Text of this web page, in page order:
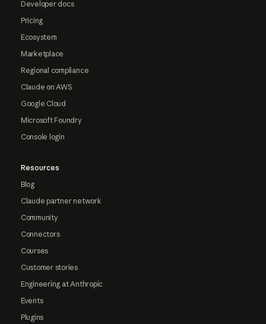
Developer docs
Pricing
Ecosystem
Marketplace
Regional compliance
Claude on AWS
Google Cloud
Microsoft Foundry
Console login
Resources
Blog
Claude partner network
Community
Connectors
Courses
Customer stories
Engineering at Anthropic
Events
Plugins